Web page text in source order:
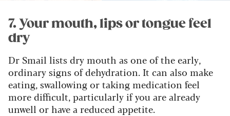
7. Your mouth, lips or tongue feel
dry
Dr Smail lists dry mouth as one of the early,
ordinary signs of dehydration. It can also make
eating, swallowing or taking medication feel
more difficult, particularly if you are already
unwell or have a reduced appetite.